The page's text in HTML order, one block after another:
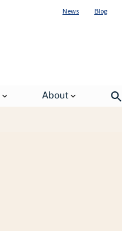
News Blog
About
(OHRM)